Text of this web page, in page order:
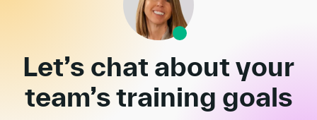
Let’s chat about your
team’straining goals